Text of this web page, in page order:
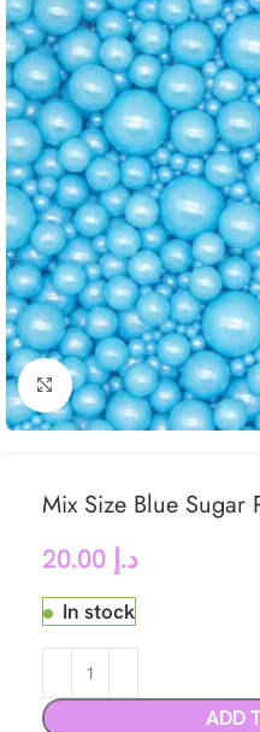
Click to enlarge
Mix Size Blue Sugar
د.إ
In stock
ADD